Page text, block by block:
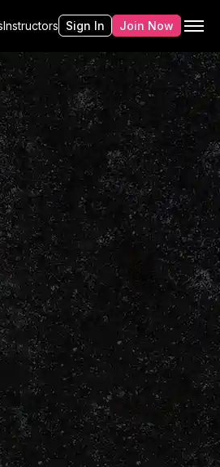
Instructors Sign In Join Now